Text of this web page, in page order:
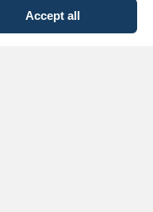
Accept all